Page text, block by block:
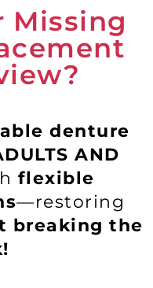
Missing
denture
AND
flexible
—restoring
breaking the